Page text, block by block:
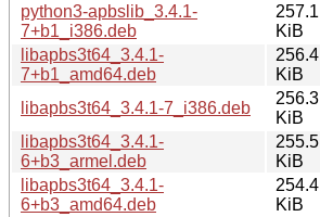
python3-apbslib_3.4.1-
7+b1_i386.deb
257.1
KiB
libapbs3t64_3.4.1-
7+b1_amd64.deb
256.4
KiB
libapbs3t64_3.4.1-7_i386.deb
256.3
KiB
libapbs3t64_3.4.1-
6+b3_armel.deb
255.5
KiB
libapbs3t64_3.4.1-
6+b3_amd64.deb
254.4
KiB